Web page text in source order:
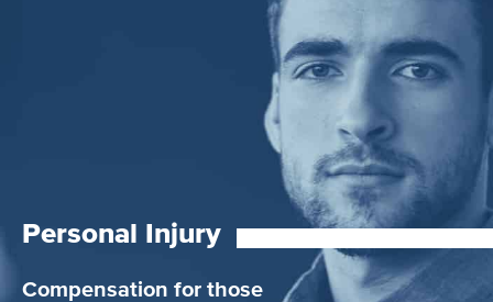
Personal Injury
Compensation for those